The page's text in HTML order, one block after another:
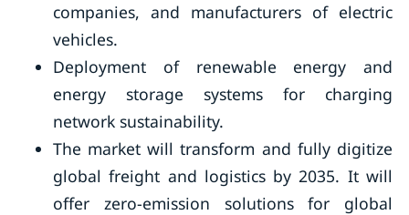
companies, and manufacturers of electric
vehicles.
Deployment of renewable energy and
energy storage systems for charging
network sustainability.
The market will transform and fully digitize
global freight and logistics by 2035. It will
offer zero-emission solutions for global